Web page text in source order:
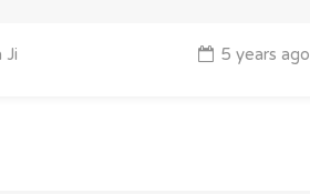
Ji 5 years ago